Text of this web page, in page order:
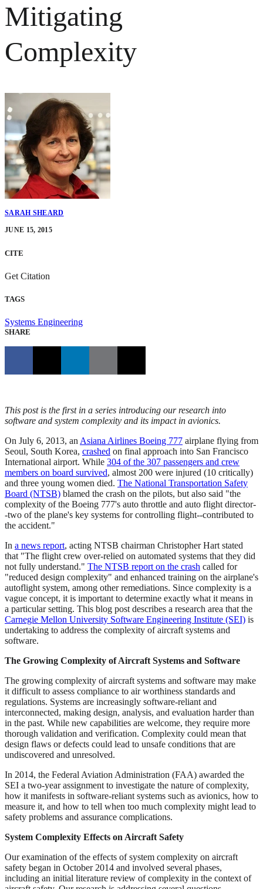
Mitigating
Complexity
SARAH SHEARD
JUNE 15, 2015
CITE
Get Citation
TAGS
Systems Engineering
SHARE
This post is the first in a series introducing our research into
software and system complexity and its impact in avionics.
On July 6, 2013, an Asiana Airlines Boeing 777 airplane flying from
Seoul, South Korea, crashed on final approach into San Francisco
International airport. While 304 of the 307 passengers and crew
members on board survived, almost 200 were injured (10 critically)
and three young women died. The National Transportation Safety
Board (NTSB) blamed the crash on the pilots, but also said "the
complexity of the Boeing 777's auto throttle and auto flight director-
-two of the plane's key systems for controlling flight--contributed to
the accident."
In a news report, acting NTSB chairman Christopher Hart stated
that "The flight crew over-relied on automated systems that they did
not fully understand." The NTSB report on the crash called for
"reduced design complexity" and enhanced training on the airplane's
autoflight system, among other remediations. Since complexity is a
vague concept, it is important to determine exactly what it means in
a particular setting. This blog post describes a research area that the
Carnegie Mellon University Software Engineering Institute (SEI) is
undertaking to address the complexity of aircraft systems and
software.
The Growing Complexity of Aircraft Systems and Software
The growing complexity of aircraft systems and software may make
it difficult to assess compliance to air worthiness standards and
regulations. Systems are increasingly software-reliant and
interconnected, making design, analysis, and evaluation harder than
in the past. While new capabilities are welcome, they require more
thorough validation and verification. Complexity could mean that
design flaws or defects could lead to unsafe conditions that are
undiscovered and unresolved.
In 2014, the Federal Aviation Administration (FAA) awarded the
SEI a two-year assignment to investigate the nature of complexity,
how it manifests in software-reliant systems such as avionics, how to
measure it, and how to tell when too much complexity might lead to
safety problems and assurance complications.
System Complexity Effects on Aircraft Safety
Our examination of the effects of system complexity on aircraft
safety began in October 2014 and involved several phases,
including an initial literature review of complexity in the context of